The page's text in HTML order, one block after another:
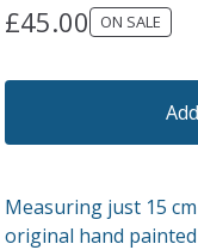
£45.00 ON SALE
Measuring just 15
original hand